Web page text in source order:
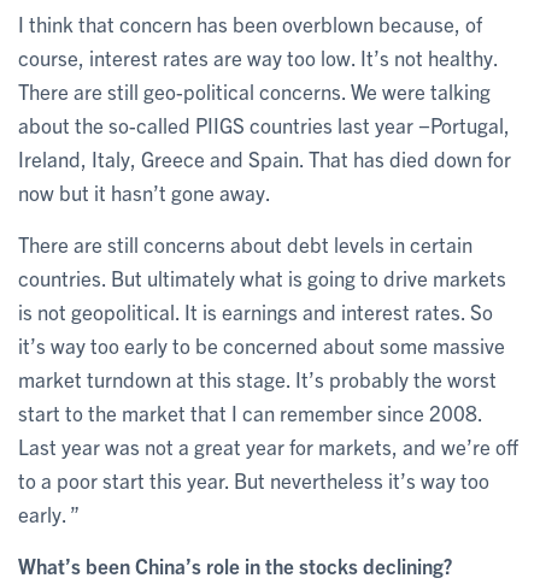
I think that concern has been overblown because, of
course, interest rates are way too low. It’s not healthy.
There are still geo-political concerns. We were talking
about the so-called PIIGS countries last year −Portugal,
Ireland, Italy, Greece and Spain. That has died down for
now but it hasn’t gone away.
There are still concerns about debt levels in certain
countries. But ultimately what is going to drive markets
is not geopolitical. It is earnings and interest rates. So
it’s way too early to be concerned about some massive
market turndown at this stage. It’s probably the worst
start to the market that I can remember since 2008.
Last year was not a great year for markets, and we’re off
to a poor start this year. But nevertheless it’s way too
early. ”
What’s been China’s role in the stocks declining?